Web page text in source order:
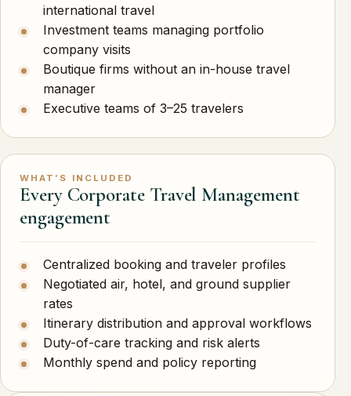
international travel
Investment teams managing portfolio
company visits
Boutique firms without an in-house travel
manager
Executive teams of 3–25 travelers
WHAT’S INCLUDED
Every Corporate Travel Management
engagement
Centralized booking and traveler profiles
Negotiated air, hotel, and ground supplier
rates
Itinerary distribution and approval workflows
Duty-of-care tracking and risk alerts
Monthly spend and policy reporting